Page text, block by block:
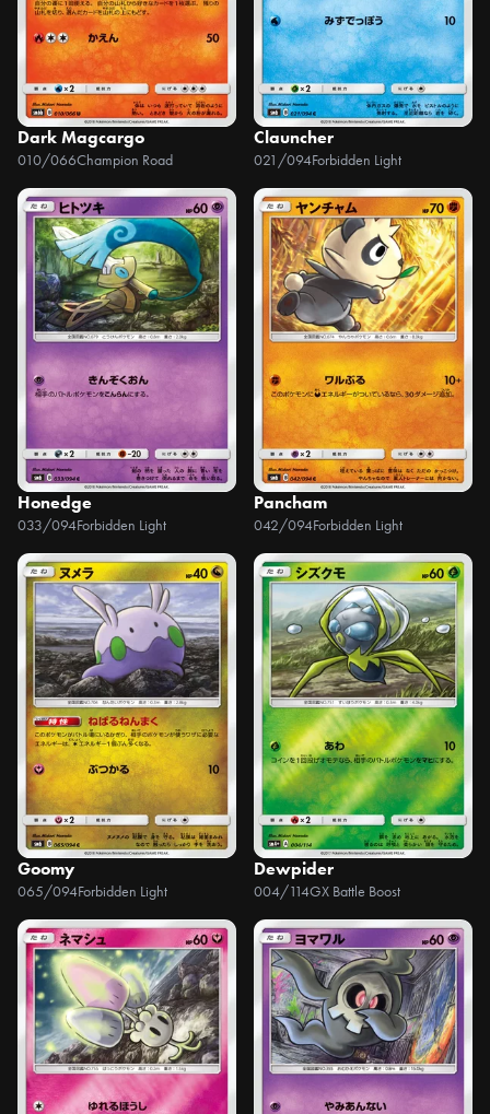
Dark Magcargo
010/066Champion Road
Clauncher
021/094Forbidden Light
Honedge
033/094Forbidden Light
Pancham
042/094Forbidden Light
Goomy
065/094Forbidden Light
Dewpider
004/114GX Battle Boost